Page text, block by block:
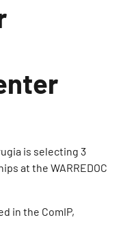
is selecting 3
at the WARREDOC
in the ComIP,